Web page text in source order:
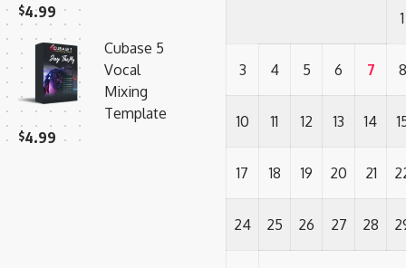
$4.99
Cubase 5
Vocal
Mixing
Template
$4.99
1
3 4 5 6 7 8
10 11 12 13 14
17 18 19 20 21
24 25 26 27 28